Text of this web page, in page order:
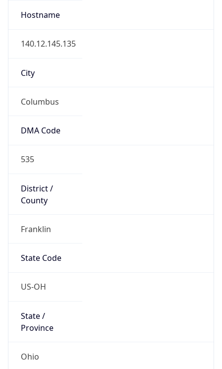
Hostname
140.12.145.135
City
Columbus
DMA Code
535
District /
County
Franklin
State Code
US-OH
State /
Province
Ohio